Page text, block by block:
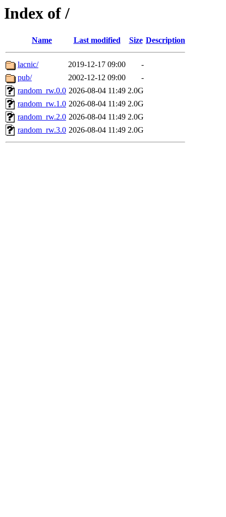
Index of /
Name Last modified Size Description
lacnic/ 2019-12-17 09:00
-
pub/
2002-12-12 09:00
-
random_rw.0.0 2026-08-04 11:49 2.0G
random_rw.1.0 2026-08-04 11:49 2.0G
random_rw.2.0 2026-08-04 11:49 2.0G
random_rw.3.0 2026-08-04 11:49 2.0G